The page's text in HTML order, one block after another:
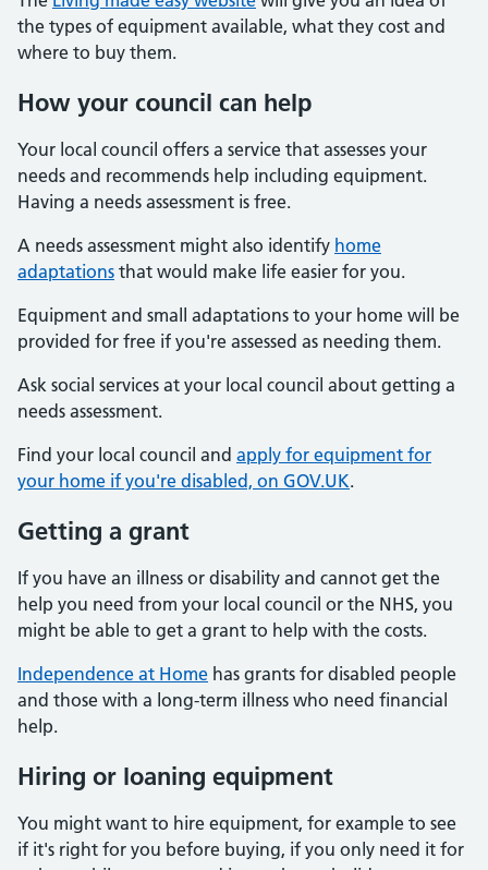
the types of equipment available, what they cost and
where to buy them.
How your council can help
Your local council offers a service that assesses your
needs and recommends help including equipment.
Having a needs assessment is free.
A needs assessment might also identify home
adaptations that would make life easier for you.
Equipment and small adaptations to your home will be
provided for free if you're assessed as needing them.
Ask social services at your local council about getting a
needs assessment.
Find your local council and apply for equipment for
your home if you're disabled, on GOV.UK.
Getting a grant
If you have an illness or disability and cannot get the
help you need from your local council or the NHS, you
might be able to get a grant to help with the costs.
Independence at Home has grants for disabled people
and those with a long-term illness who need financial
help.
Hiring or loaning equipment
You might want to hire equipment, for example to see
if it's right for you before buying, if you only need it for